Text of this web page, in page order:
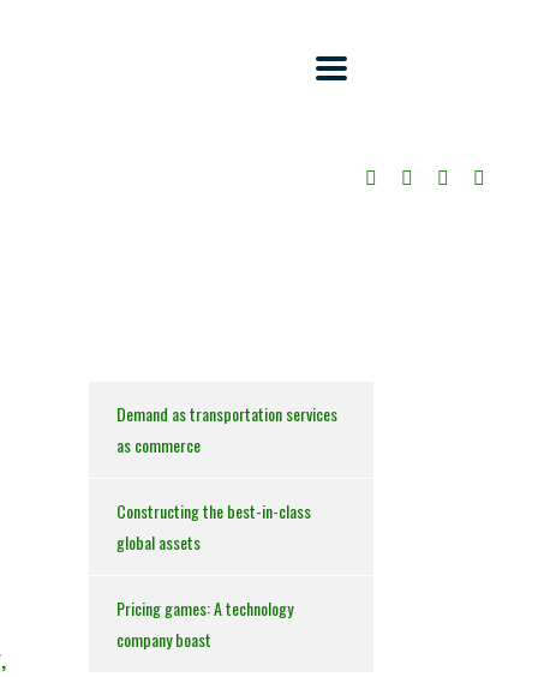
Demand as transportation services
as commerce
Constructing the best-in-class
global assets
Pricing games: A technology
company boast